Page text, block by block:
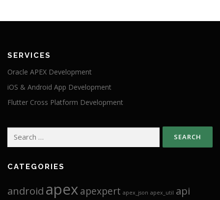
SERVICES
Oracle APEX Development
iOS & Android App Development
Flutter Cross Platform Development
CATEGORIES
android apexapexpert apex_json apex_util api